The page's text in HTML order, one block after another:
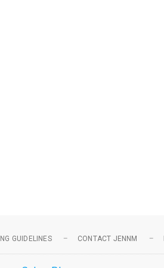
GUIDELINES CONTACT JENNM